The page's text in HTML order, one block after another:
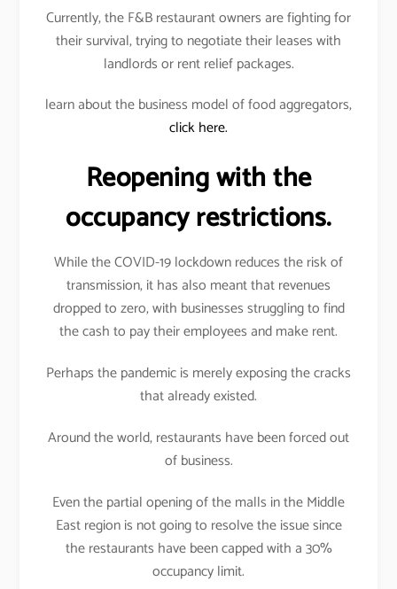
Currently, the F&B restaurant owners are fighting for
their survival, trying to negotiate their leases with
landlords or rent relief packages.
learn about the business model of food aggregators,
click here.
Reopening with the
occupancy restrictions.
While the COVID-19 lockdown reduces the risk of
transmission, it has also meant that revenues
dropped to zero, with businesses struggling to find
the cash to pay their employees and make rent.
Perhaps the pandemic is merely exposing the cracks
that already existed.
Around the world, restaurants have been forced out
of business.
Even the partial opening of the malls in the Middle
East region is not going to resolve the issue since
the restaurants have been capped with a 30%
occupancy limit.